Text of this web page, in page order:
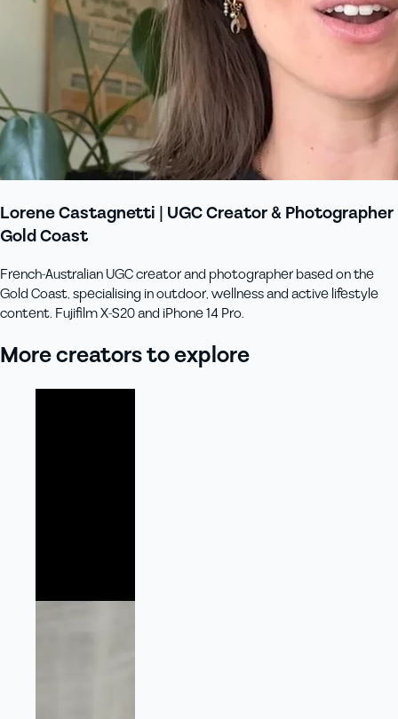
Lorene Castagnetti | UGC Creator & Photographer
Gold Coast
French-Australian UGC creator and photographer based on the
Gold Coast, specialising in outdoor, wellness and active lifestyle
content. Fujifilm X-S20 and iPhone 14 Pro.
More creators to explore